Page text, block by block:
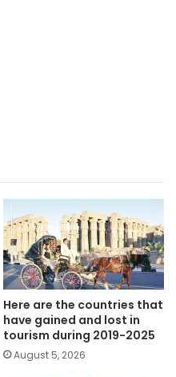
Here are the countries that
have gained and lost in
tourism during 2019-2025
August 5, 2026